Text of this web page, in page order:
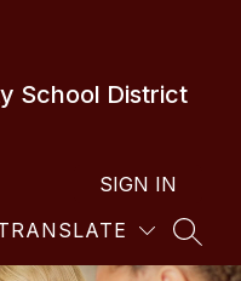
School District
SIGN IN